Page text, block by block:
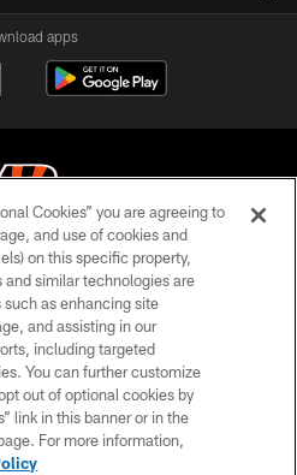
apps
Bengals. All rights reserved
POLICY
US
OF USE
MAP
Cookies” you are agreeing to
and use of cookies and
on this specific property,
similar technologies are
as enhancing site
and assisting in our
including targeted
You can further customize
out of optional cookies by
link in this banner or in the
For more information,